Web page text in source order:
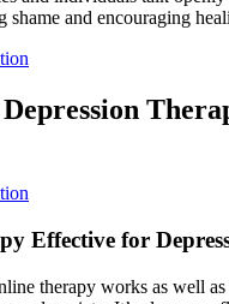
shame and encouraging
Effective for
therapy works as well